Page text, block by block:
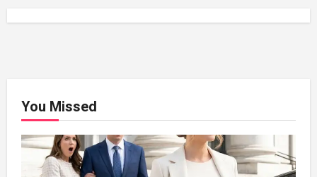
You Missed